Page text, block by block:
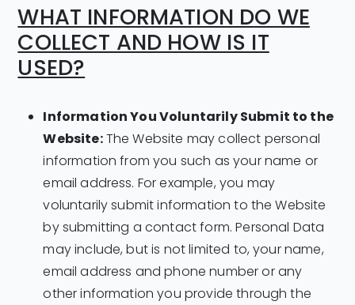
WHAT INFORMATION DO WE
COLLECT AND HOW IS IT
USED?
Information You Voluntarily Submit to the
Website:The Website may collect personal
information from you such as your name or
email address. For example, you may
voluntarily submit information to the Website
by submitting a contact form. Personal Data
may include, but is not limited to, your name,
email address and phone number or any
other information you provide through the